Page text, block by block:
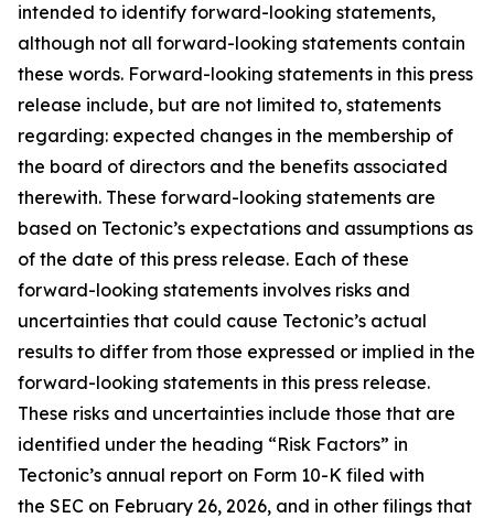
intended to identify forward-looking statements,
although not all forward-looking statements contain
these words. Forward-looking statements in this press
release include, but are not limited to, statements
regarding: expected changes in the membership of
the board of directors and the benefits associated
therewith. These forward-looking statements are
based on Tectonic’s expectations and assumptions as
of the date of this press release. Each of these
forward-looking statements involves risks and
uncertainties that could cause Tectonic’s actual
results to differ from those expressed or implied in the
forward-looking statements in this press release.
These risks and uncertainties include those that are
identified under the heading “Risk Factors” in
Tectonic’s annual report on Form 10-K filed with
the SEC on February 26, 2026, and in other filings that